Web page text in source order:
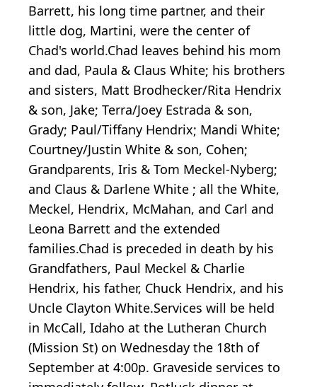
Barrett, his long time partner, and their
little dog, Martini, were the center of
Chad's world.Chad leaves behind his mom
and dad, Paula & Claus White; his brothers
and sisters, Matt Brodhecker/Rita Hendrix
& son, Jake; Terra/Joey Estrada & son,
Grady; Paul/Tiffany Hendrix; Mandi White;
Courtney/Justin White & son, Cohen;
Grandparents, Iris & Tom Meckel-Nyberg;
and Claus & Darlene White ; all the White,
Meckel, Hendrix, McMahan, and Carl and
Leona Barrett and the extended
families.Chad is preceded in death by his
Grandfathers, Paul Meckel & Charlie
Hendrix, his father, Chuck Hendrix, and his
Uncle Clayton White.Services will be held
in McCall, Idaho at the Lutheran Church
(Mission St) on Wednesday the 18th of
September at 4:00p. Graveside services to